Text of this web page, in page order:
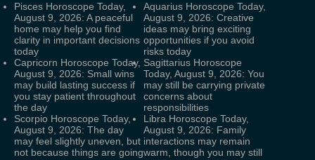
Pisces Horoscope Today,
August 9, 2026: A peaceful
home may help you find
clarity in important decisions
today
Aquarius Horoscope Today,
August 9, 2026: Creative
ideas may bring exciting
opportunities if you avoid
risks today
Capricorn Horoscope Today,
August 9, 2026: Small wins
may build lasting success if
you stay patient throughout
the day
Sagittarius Horoscope
Today, August 9, 2026: You
may still be carrying private
concerns about
responsibilities
Scorpio Horoscope Today,
August 9, 2026: The day
may feel slightly uneven, but
not because things are going
Libra Horoscope Today,
August 9, 2026: Family
interactions may remain
warm, though you may still